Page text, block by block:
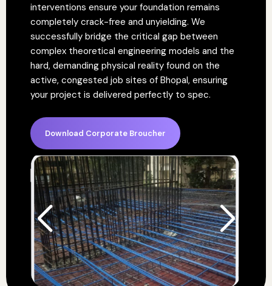
interventions ensure your foundation remains
completely crack-free and unyielding. We
successfully bridge the critical gap between
complex theoretical engineering models and the
hard, demanding physical reality found on the
active, congested job sites of Bhopal, ensuring
your project is delivered perfectly to spec.
Download Corporate Broucher